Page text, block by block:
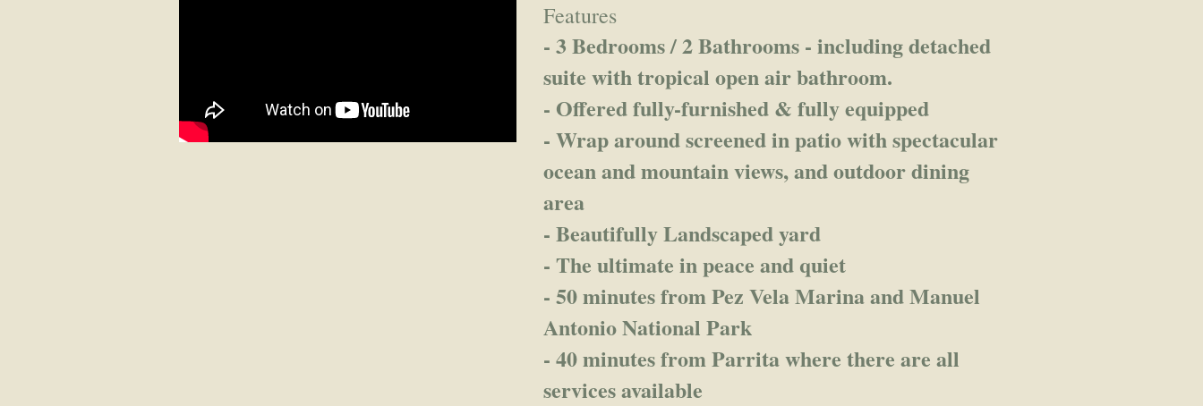
Features
- 3 Bedrooms / 2 Bathrooms - including detached
suite with tropical open air bathroom.
- Offered fully-furnished & fully equipped
- Wrap around screened in patio with spectacular
ocean and mountain views, and outdoor dining
area
- Beautifully Landscaped yard
- The ultimate in peace and quiet
- 50 minutes from Pez Vela Marina and Manuel
Antonio National Park
- 40 minutes from Parrita where there are all
services available